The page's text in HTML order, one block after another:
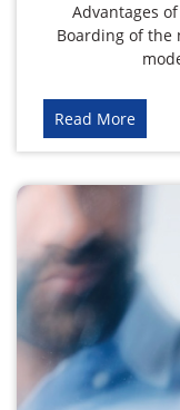
Advantages
Boarding of the
Read More